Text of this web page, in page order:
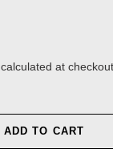
calculated at
ADD TO CART